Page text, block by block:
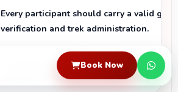
Every participant should carry a valid
verification and trek administration.
In case of weather, road, or safety
adjusted for the well-being of the group.
Book Now